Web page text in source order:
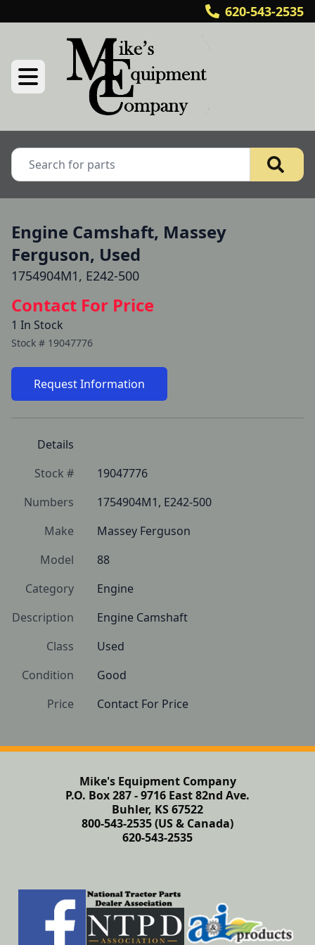
620-543-2535
Engine Camshaft, Massey
Ferguson, Used
1754904M1, E242-500
Contact For Price
1 In Stock
Stock # 19047776
Request Information
Details
Stock #
19047776
Numbers
1754904M1, E242-500
Make
Massey Ferguson
Model
88
Category
Engine
Description
Engine Camshaft
Class
Used
Condition
Good
Price
Contact For Price
Mike's Equipment Company
P.O. Box 287 - 9716 East 82nd Ave.
Buhler, KS 67522
800-543-2535 (US & Canada)
620-543-2535